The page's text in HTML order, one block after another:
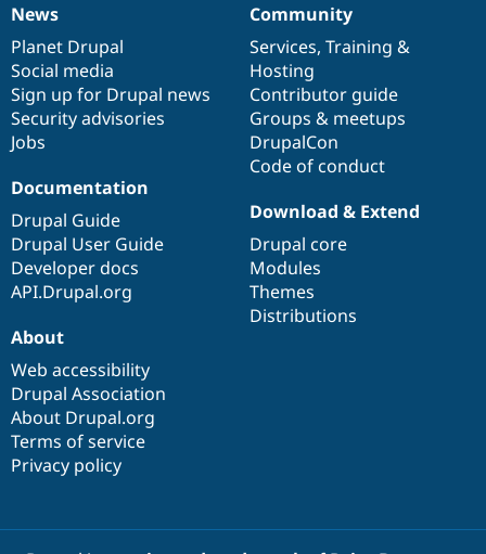
News
items
News
Planet Drupal
Social media
Sign up for Drupal news
Security advisories
Jobs
Our
community
Community
Services, Training &
Hosting
Contributor guide
Groups & meetups
DrupalCon
Code of conduct
Documentation
Documentation
Drupal Guide
Drupal User Guide
Developer docs
API.Drupal.org
Drupal
code
base
Download & Extend
Drupal core
Modules
Themes
Distributions
Governance
of
community
About
Web accessibility
Drupal Association
About Drupal.org
Terms of service
Privacy policy